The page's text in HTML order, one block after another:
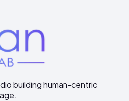
building human-centric